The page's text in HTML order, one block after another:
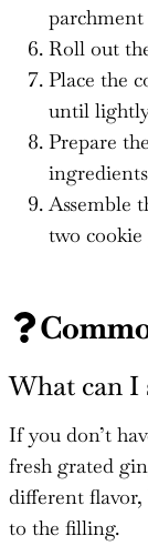
parchment
Roll out
Place the
until
Prepare
Assemble
two cookie
What can I
If you don’t
fresh grated
different
to the filling.